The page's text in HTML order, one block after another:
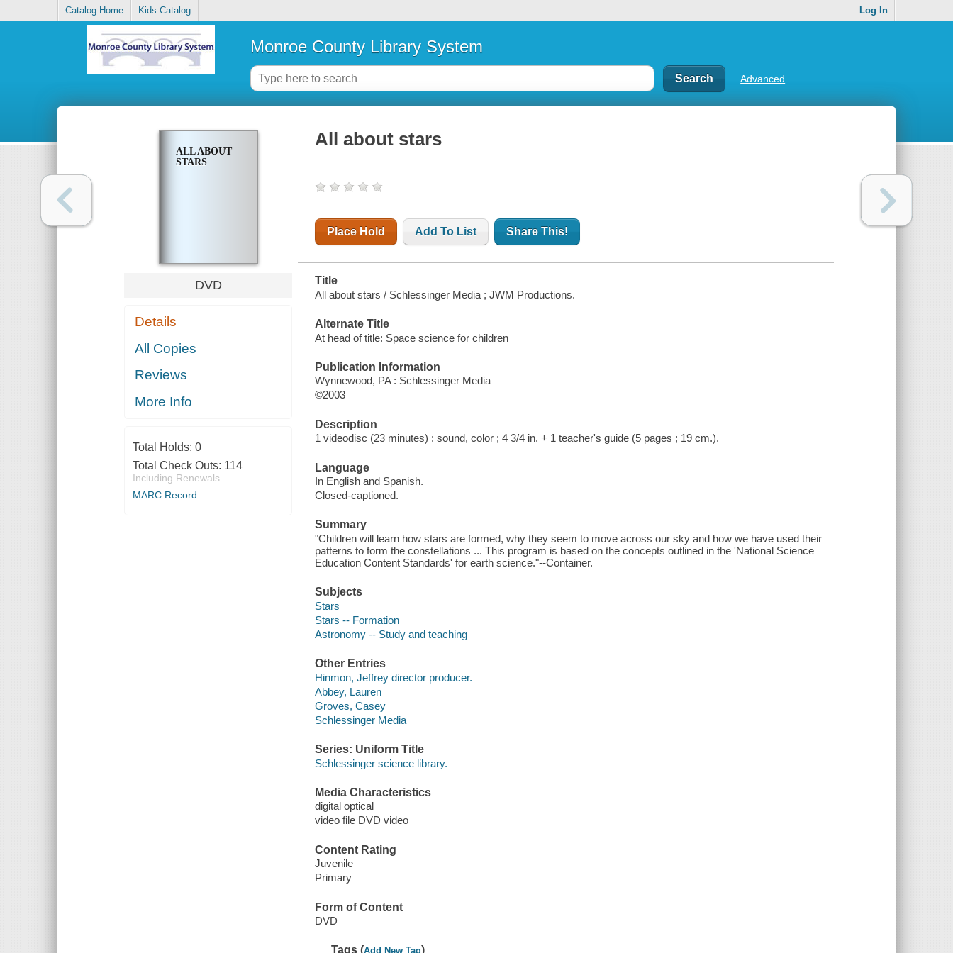
Catalog Home Kids Catalog Log In
Monroe County Library System
Advanced
ALL ABOUT
STARS
DVD
Details
All Copies
Reviews
More Info
Total Holds: 0
Total Check Outs: 114
Including Renewals
MARC Record
All about stars
Place Hold Add To List Share This!
Title
All about stars / Schlessinger Media ; JWM Productions.
Alternate Title
At head of title: Space science for children
Publication Information
Wynnewood, PA : Schlessinger Media
©2003
Description
1 videodisc (23 minutes) : sound, color ; 4 3/4 in. + 1 teacher's guide (5 pages ; 19 cm.).
Language
In English and Spanish.
Closed-captioned.
Summary
"Children will learn how stars are formed, why they seem to move across our sky and how we have used their
patterns to form the constellations ... This program is based on the concepts outlined in the 'National Science
Education Content Standards' for earth science."--Container.
Subjects
Stars
Stars -- Formation
Astronomy -- Study and teaching
Other Entries
Hinmon, Jeffrey director producer.
Abbey, Lauren
Groves, Casey
Schlessinger Media
Series: Uniform Title
Schlessinger science library.
Media Characteristics
digital optical
video file DVD video
Content Rating
Juvenile
Primary
Form of Content
DVD
Tags (Add New Tag)